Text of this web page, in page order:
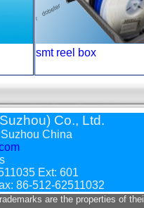
smt reel box
Co., Ltd.
China
Ext: 601
86-512-62511032
are the properties of